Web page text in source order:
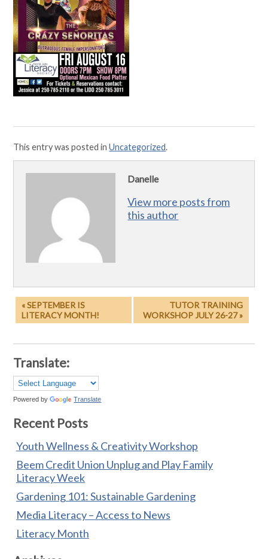
This entry was posted inUncategorized.
Danelle
View more posts from
this author
« SEPTEMBER IS
LITERACY MONTH!
TUTOR TRAINING
WORKSHOP JULY 26-27 »
Translate:
Powered by Translate
Recent Posts
Youth Wellness & Creativity Workshop
Beem Credit Union Unplug and Play Family
Literacy Week
Gardening 101: Sustainable Gardening
Media Literacy – Access to News
Literacy Month